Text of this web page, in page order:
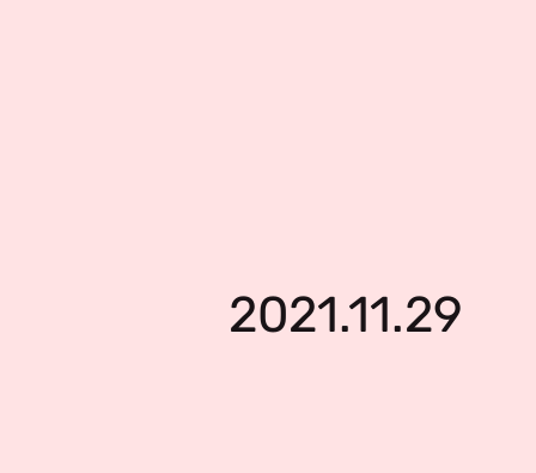
2021.11.29